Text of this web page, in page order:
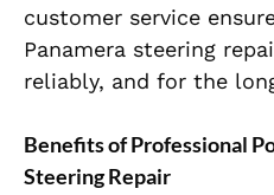
customer service
Panamera steering
reliably, and for the
Benefits of Professional
Steering Repair